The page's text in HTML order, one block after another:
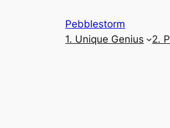
Pebblestorm
1. Unique Genius
2.